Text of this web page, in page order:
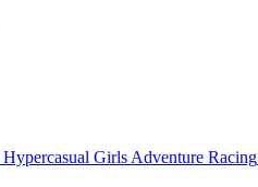
Hypercasual Girls Adventure Racing